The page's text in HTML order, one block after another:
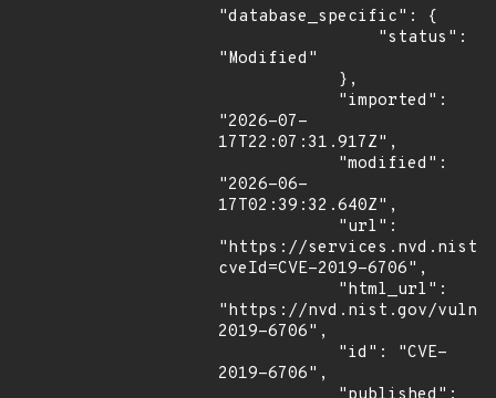
"database_specific": {
"Modified"
"2026-07-
17T22:07:31.917Z",
"2026-06-
17T02:39:32.640Z",
"https://
cveId=CVE-2019-6706",
"https://nvd.nist.gov/vuln/
2019-6706",
2019-6706",